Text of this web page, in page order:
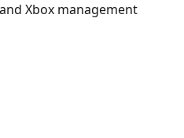
Xbox management